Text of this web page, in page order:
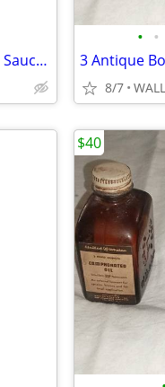
60s 70s Deruta Rooster Majolica Cup & Saucer Hand Painted
• •
8/7
$40